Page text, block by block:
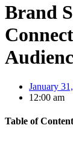
Brand
January
12:00 am
Table of